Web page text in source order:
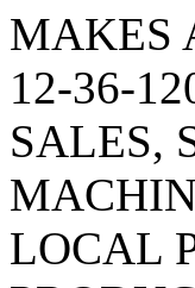
MAKES
12-36-
SALES,
LOCAL